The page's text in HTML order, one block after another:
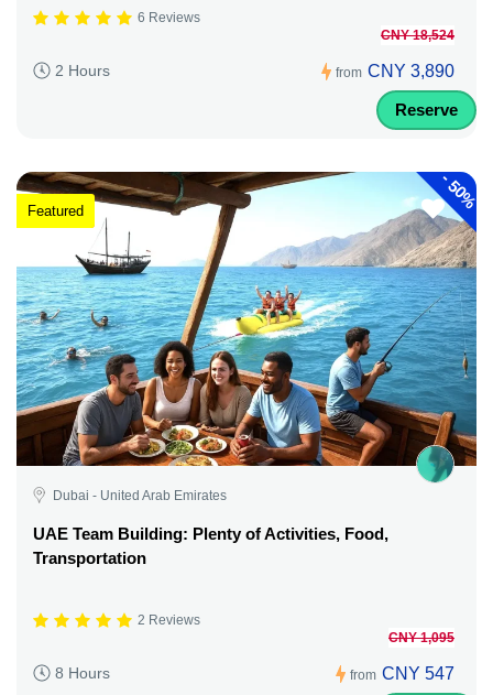
6 Reviews
2 Hours from
CNY 18,524
CNY 3,890
Reserve
-
50%
Featured
Dubai - United Arab Emirates
UAE Team Building: Plenty of Activities, Food,
Transportation
2 Reviews
8 Hours from
CNY 1,095
CNY 547